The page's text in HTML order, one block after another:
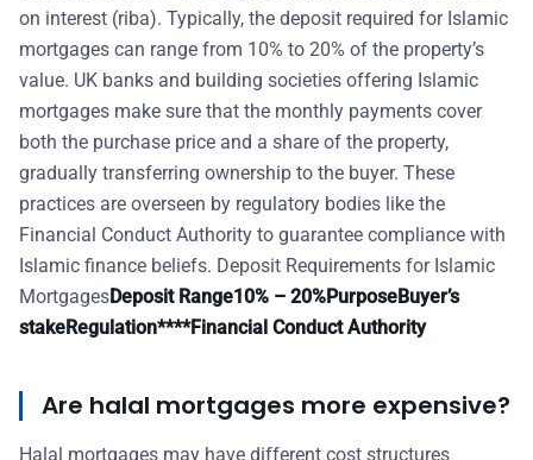
on interest (riba). Typically, the deposit required for Islamic
mortgages can range from 10% to 20% of the property’s
value. UK banks and building societies offering Islamic
mortgages make sure that the monthly payments cover
both the purchase price and a share of the property,
gradually transferring ownership to the buyer. These
practices are overseen by regulatory bodies like the
Financial Conduct Authority to guarantee compliance with
Islamic finance beliefs. Deposit Requirements for Islamic
MortgagesDeposit Range10% – 20%PurposeBuyer’s
stakeRegulation****Financial Conduct Authority
Are halal mortgages more expensive?
Halal mortgages may have different cost structures